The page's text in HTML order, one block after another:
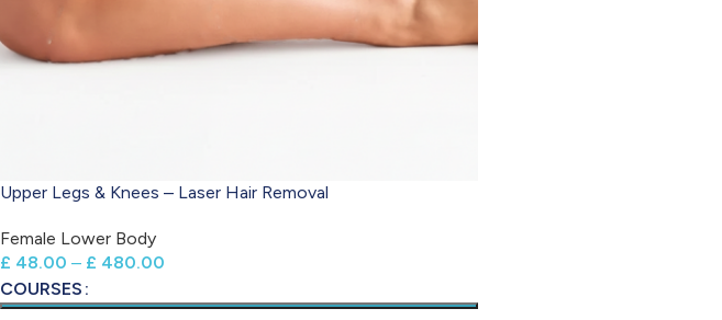
Upper Legs & Knees – Laser Hair Removal
Female Lower Body
£ 48.00 – £ 480.00
COURSES